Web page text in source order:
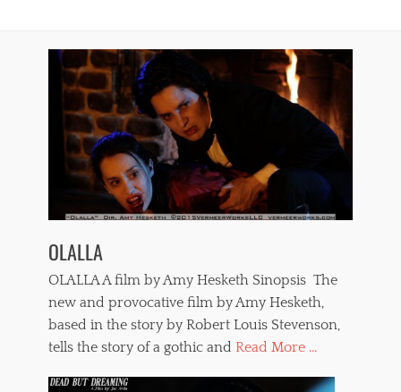
OLALLA
OLALLA A film by Amy Hesketh Sinopsis The
new and provocative film by Amy Hesketh,
based in the story by Robert Louis Stevenson,
tells the story of a gothic and Read More ...